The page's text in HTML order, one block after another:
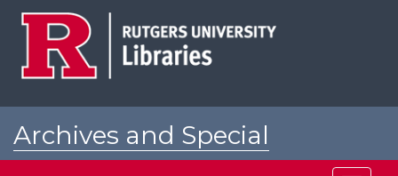
Archives and Special